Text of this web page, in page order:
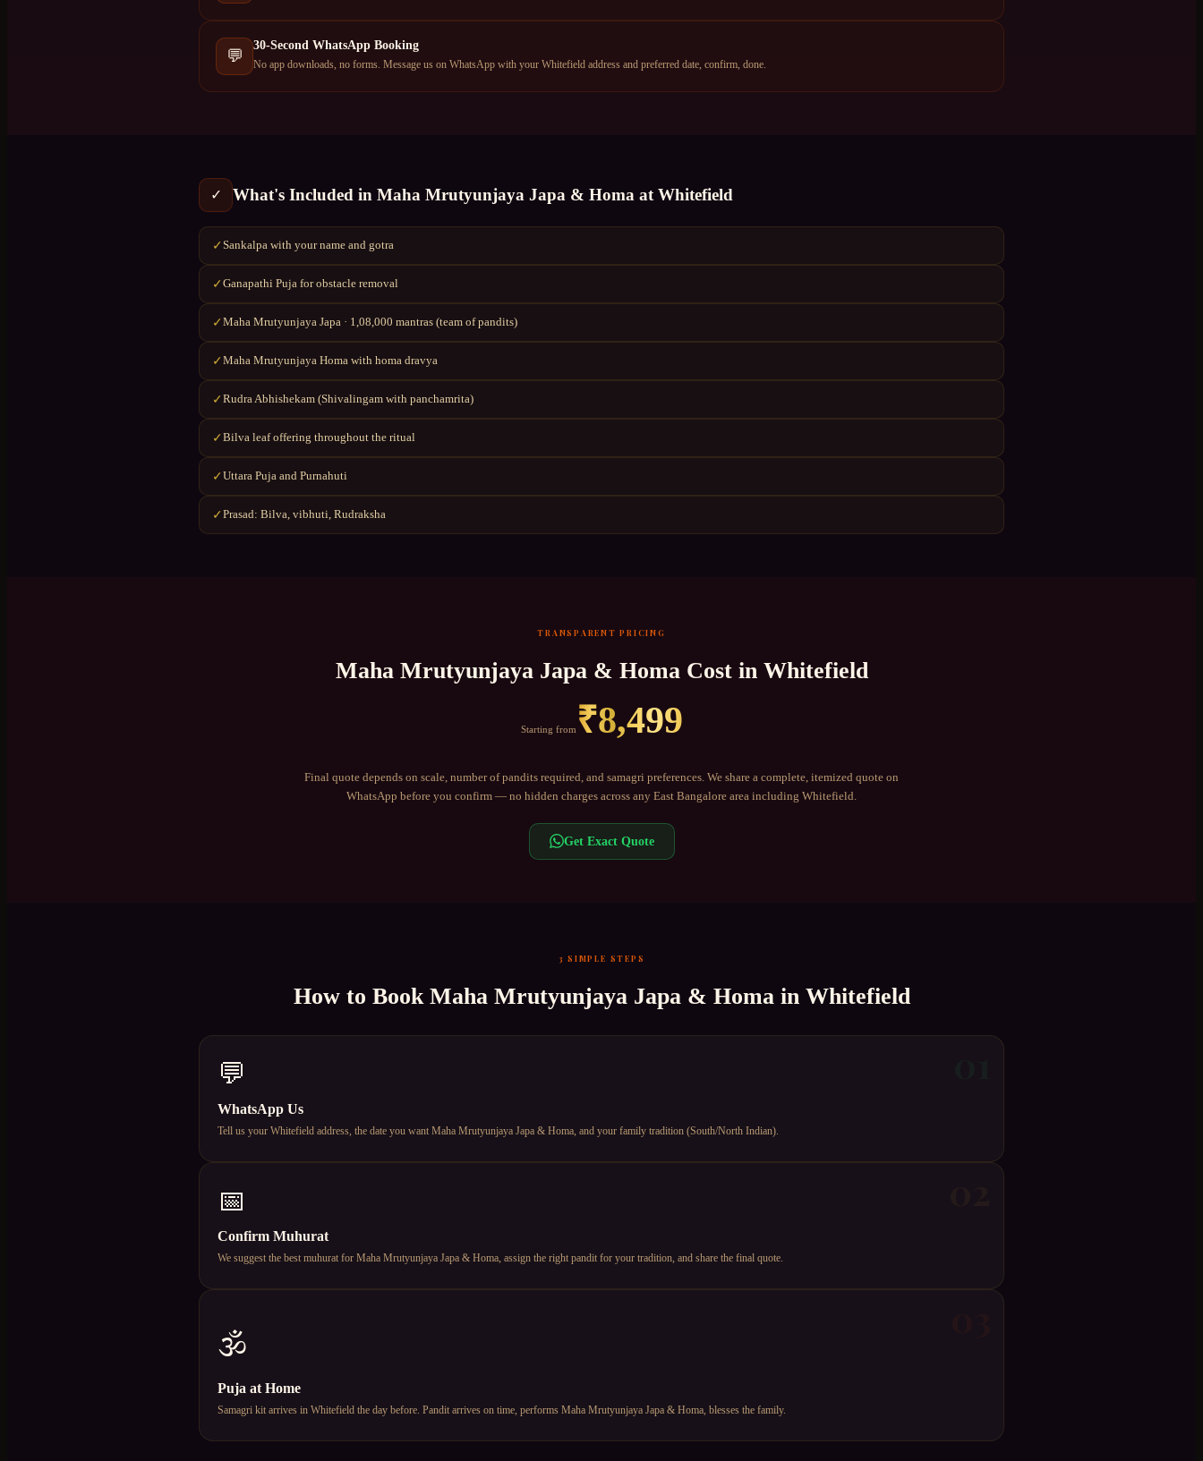
💬
30-Second WhatsApp Booking
No app downloads, no forms. Message us on WhatsApp with your Whitefield address and preferred date, confirm, done.
✓ What's Included in Maha Mrutyunjaya Japa & Homa at Whitefield
✓Sankalpa with your name and gotra
✓Ganapathi Puja for obstacle removal
✓Maha Mrutyunjaya Japa · 1,08,000 mantras (team of pandits)
✓Maha Mrutyunjaya Homa with homa dravya
✓Rudra Abhishekam (Shivalingam with panchamrita)
✓Bilva leaf offering throughout the ritual
✓Uttara Puja and Purnahuti
✓Prasad: Bilva, vibhuti, Rudraksha
TRANSPARENT PRICING
Maha Mrutyunjaya Japa & Homa Cost in Whitefield
Starting from ₹8,499
Final quote depends on scale, number of pandits required, and samagri preferences. We share a complete, itemized quote on
WhatsApp before you confirm — no hidden charges across any East Bangalore area including Whitefield
Get Exact Quote
3 SIMPLE STEPS
How to Book Maha Mrutyunjaya Japa & Homa in Whitefield
💬
WhatsApp Us
Tell us your Whitefield address, the date you want Maha Mrutyunjaya Japa & Homa, and your family tradition (South/North Indian).
📅
Confirm Muhurat
We suggest the best muhurat for Maha Mrutyunjaya Japa & Homa, assign the right pandit for your tradition, and share the final quote.
🕉️
Puja at Home
Samagri kit arrives in Whitefield the day before. Pandit arrives on time, performs Maha Mrutyunjaya Japa & Homa, blesses the family.